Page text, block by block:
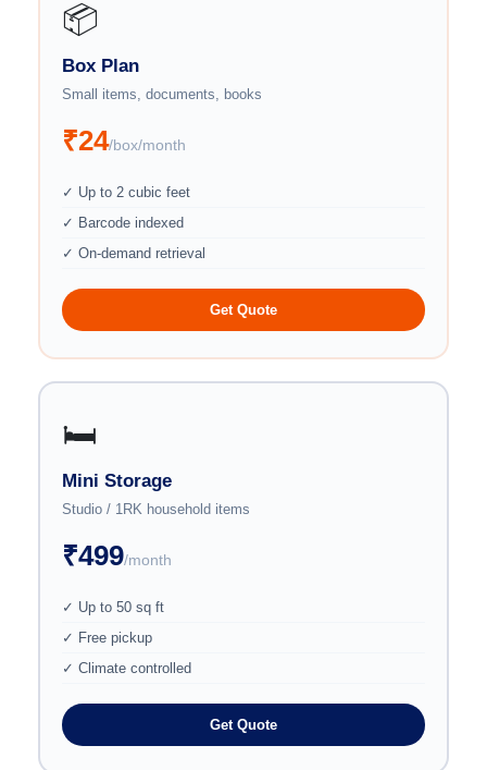
📦
Box Plan
Small items, documents, books
₹24/box/month
✓ Up to 2 cubic feet
✓ Barcode indexed
✓ On-demand retrieval
Get Quote
🛏️
Mini Storage
Studio / 1RK household items
₹499/month
✓ Up to 50 sq ft
✓ Free pickup
✓ Climate controlled
Get Quote